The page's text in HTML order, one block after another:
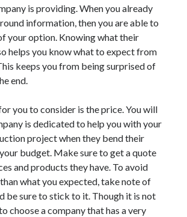
is providing. When you already
information, then you are able to
your option. Knowing what their
helps you know what to expect from
keeps you from being surprised of
end.
you to consider is the price. You will
is dedicated to help you with your
project when they bend their
budget. Make sure to get a quote
and products they have. To avoid
what you expected, take note of
be sure to stick to it. Though it is not
choose a company that has a very